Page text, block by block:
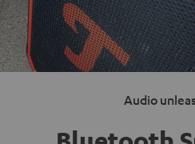
Audio